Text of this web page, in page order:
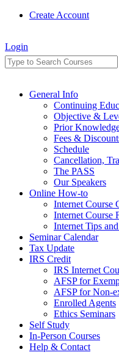
Create Account
Login
General Info
Continuing
Objective &
Prior
Fees &
Schedule
Cancellation,
The PASS
Our Speakers
Online How-to
Internet Course
Internet Course
Internet Tips
Seminar Calendar
Tax Update
IRS Credit
IRS Internet
AFSP for
AFSP for Non-
Enrolled Agents
Ethics Seminars
Self Study
In-Person Courses
Help & Contact